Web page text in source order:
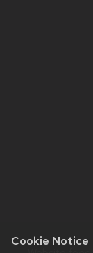
Cookie Notice